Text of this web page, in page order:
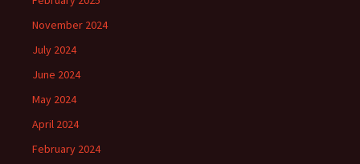
November 2024
July 2024
June 2024
May 2024
April 2024
February 2024